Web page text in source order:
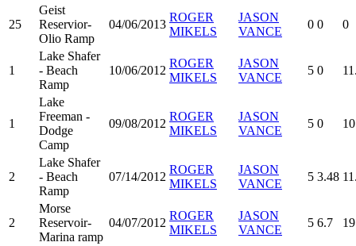
25
Geist
Reservior-
Olio Ramp
04/06/2013
ROGER
MIKELS
JASON
VANCE
0 0 0
1
Lake Shafer
- Beach
Ramp
10/06/2012
ROGER
MIKELS
JASON
VANCE
5 0
1
Lake
Freeman -
Dodge
Camp
09/08/2012
ROGER
MIKELS
JASON
VANCE
5 0
2
Lake Shafer
- Beach
Ramp
07/14/2012
ROGER
MIKELS
JASON
VANCE
5 3.48
2
Morse
Reservoir-
Marina ramp
04/07/2012
ROGER
MIKELS
JASON
VANCE
5 6.7